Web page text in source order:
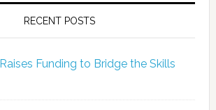
RECENT POSTS
Funding to Bridge the Skills